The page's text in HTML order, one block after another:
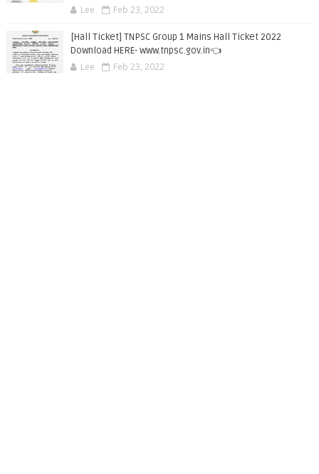
Lee Feb 23, 2022
[Hall Ticket] TNPSC Group 1 Mains Hall Ticket 2022
Download HERE- www.tnpsc.gov.in👈
Lee Feb 23, 2022